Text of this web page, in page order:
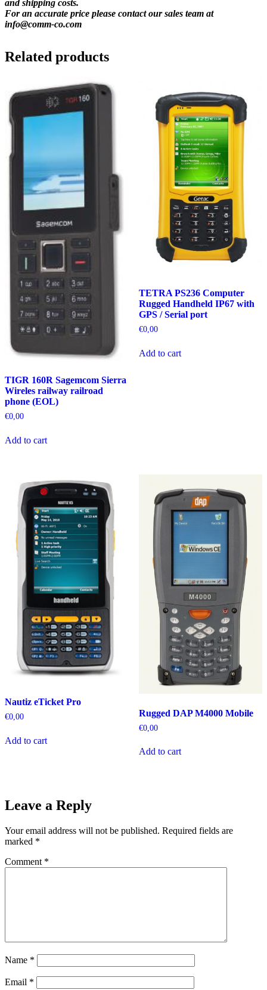
and shipping costs.
For an accurate price please contact our sales team at
info@comm-co.com
Related products
TIGR 160R Sagemcom Sierra
Wireles railway railroad
phone (EOL)
€0,00
Add to cart
TETRA PS236 Computer
Rugged Handheld IP67 with
GPS / Serial port
€0,00
Add to cart
Nautiz eTicket Pro
€0,00
Add to cart
Rugged DAP M4000 Mobile
€0,00
Add to cart
Leave a Reply
Your email address will not be published. Required fields are
marked *
Comment *
Name *
Email *